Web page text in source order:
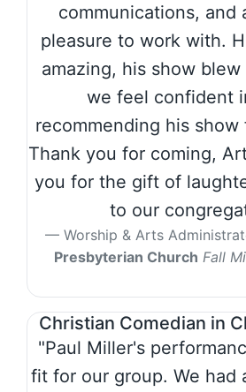
communications, and
pleasure to work with.
amazing, his show blew
we feel confident
recommending his show
Thank you for coming,
you for the gift of
to our
Worship & Arts
Presbyterian Church Fall
Christian Comedian in
"Paul Miller's
fit for our group. We had